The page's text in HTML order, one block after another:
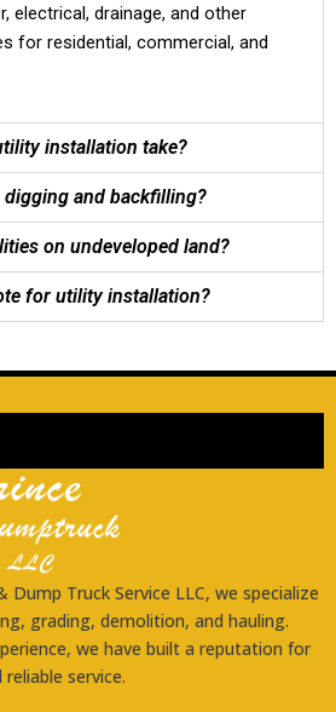
electrical, drainage, and other
for residential, commercial, and
installation take?
digging and backfilling?
on undeveloped land?
for utility installation?
Dump Truck Service LLC, we specialize
grading, demolition, and hauling.
we have built a reputation for
service.